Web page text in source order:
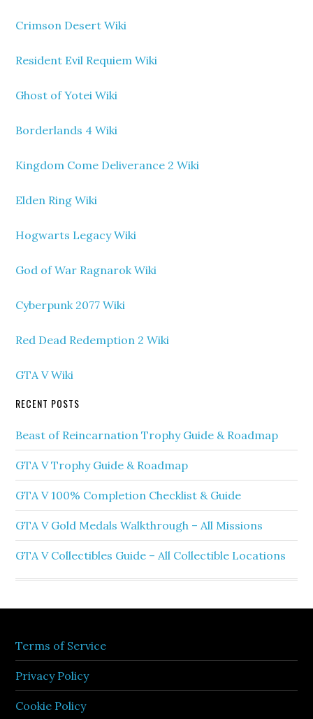
Crimson Desert Wiki
Resident Evil Requiem Wiki
Ghost of Yotei Wiki
Borderlands 4 Wiki
Kingdom Come Deliverance 2 Wiki
Elden Ring Wiki
Hogwarts Legacy Wiki
God of War Ragnarok Wiki
Cyberpunk 2077 Wiki
Red Dead Redemption 2 Wiki
GTA V Wiki
RECENT POSTS
Beast of Reincarnation Trophy Guide & Roadmap
GTA V Trophy Guide & Roadmap
GTA V 100% Completion Checklist & Guide
GTA V Gold Medals Walkthrough – All Missions
GTA V Collectibles Guide – All Collectible Locations
Terms of Service
Privacy Policy
Cookie Policy